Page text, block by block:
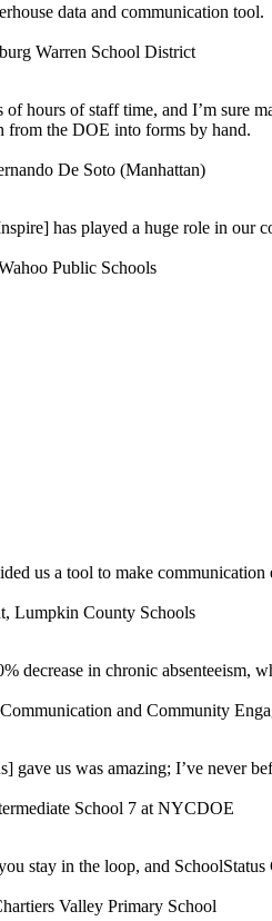
data and communication tool.
Warren School District
of hours of staff time, and I’m sure
from the DOE into forms by hand.
De Soto (Manhattan)
has played a huge role in our
Public Schools
us a tool to make
Lumpkin County Schools
decrease in chronic absenteeism,
and Community
gave us was amazing; I’ve never
School 7 at NYCDOE
stay in the loop, and
Valley Primary School